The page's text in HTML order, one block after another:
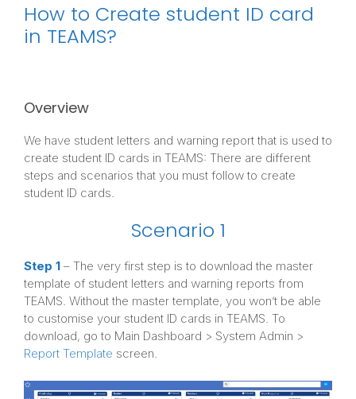
How to Create student ID card
in TEAMS?
Overview
We have student letters and warning report that is used to
create student ID cards in TEAMS: There are different
steps and scenarios that you must follow to create
student ID cards.
Scenario 1
Step 1 – The very first step is to download the master
template of student letters and warning reports from
TEAMS. Without the master template, you won’t be able
to customise your student ID cards in TEAMS. To
download, go to Main Dashboard > System Admin >
Report Template screen.